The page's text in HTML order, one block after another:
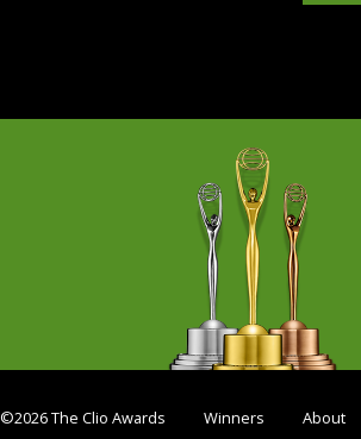
©2026 The Clio Awards Winners About